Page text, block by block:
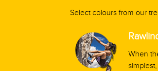
Select colours from our
When